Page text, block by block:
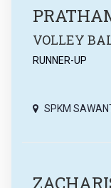
VOLLEY
RUNNER-UP
SPKM